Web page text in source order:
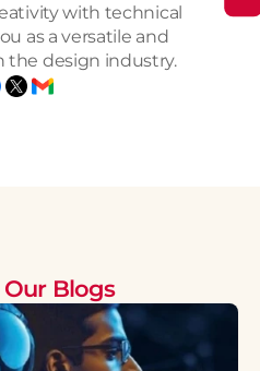
with technical
as a versatile and
the design industry.
Our Blogs